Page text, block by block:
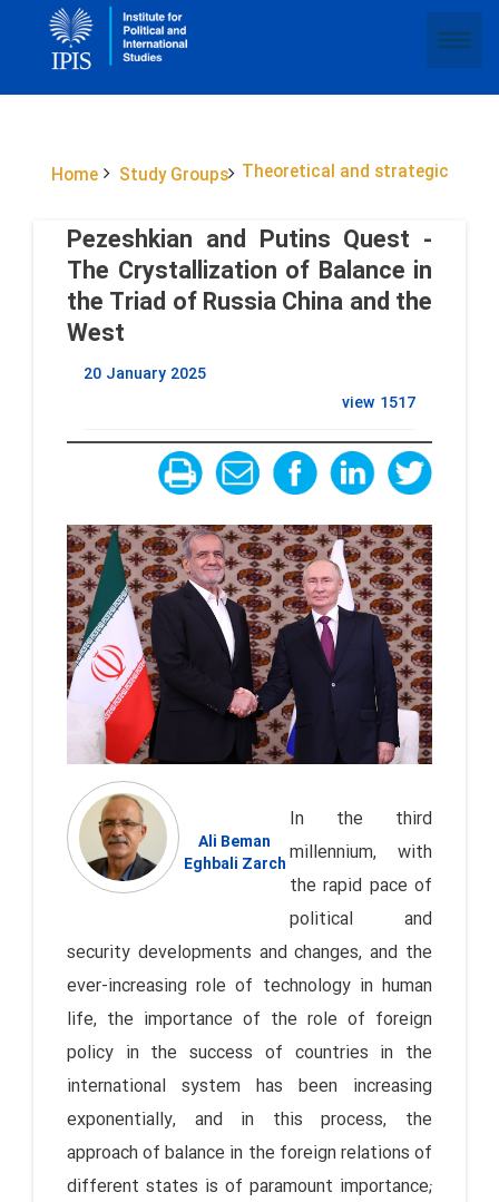
Home Study Groups Theoretical and strategic
Pezeshkian and Putins Quest -
The Crystallization of Balance in
the Triad of Russia China and the
West
20 January 2025
view 1517
Ali Beman
Eghbali Zarch
In the third
millennium, with
the rapid pace of
political and
security developments and changes, and the
ever-increasing role of technology in human
life, the importance of the role of foreign
policy in the success of countries in the
international system has been increasing
exponentially, and in this process, the
approach of balance in the foreign relations of
different states is of paramount importance;